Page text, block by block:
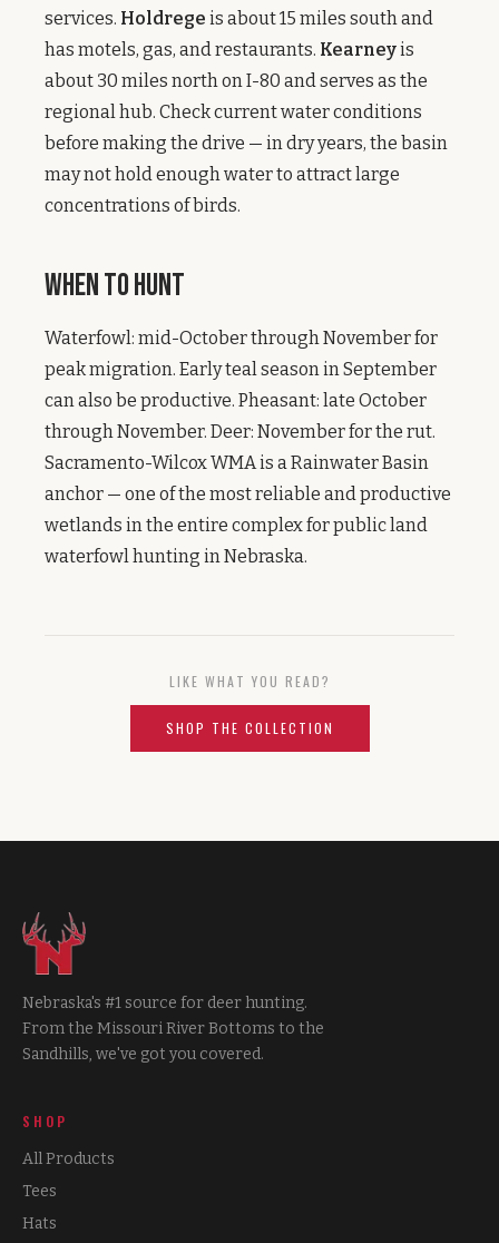
services. Holdrege is about 15 miles south and
has motels, gas, and restaurants. Kearneyis
about 30 miles north on I-80 and serves as the
regional hub. Check current water conditions
before making the drive — in dry years, the basin
may not hold enough water to attract large
concentrations of birds.
When to Hunt
Waterfowl: mid-October through November for
peak migration. Early teal season in September
can also be productive. Pheasant: late October
through November. Deer: November for the rut.
Sacramento-Wilcox WMA is a Rainwater Basin
anchor — one of the most reliable and productive
wetlands in the entire complex for public land
waterfowl hunting in Nebraska.
LIKE WHAT YOU READ?
SHOP THE COLLECTION
Nebraska's #1 source for deer hunting.
From the Missouri River Bottoms to the
Sandhills, we've got you covered.
SHOP
All Products
Tees
Hats